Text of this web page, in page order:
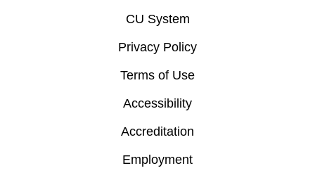
CU System
Privacy Policy
Terms of Use
Accessibility
Accreditation
Employment